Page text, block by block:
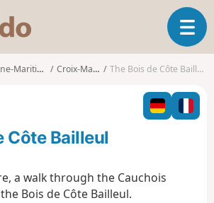
s
o
o
T
o
g
l
n
Maritime Croix-Mare The Bois de Côte Bailleul
Côte Bailleul
a walk through the Cauchois
Bois de Côte Bailleul.